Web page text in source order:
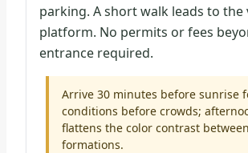
parking. A short walk leads to the
platform. No permits or fees
entrance required.
Arrive 30 minutes before sunrise
conditions before crowds;
flattens the color contrast between
formations.